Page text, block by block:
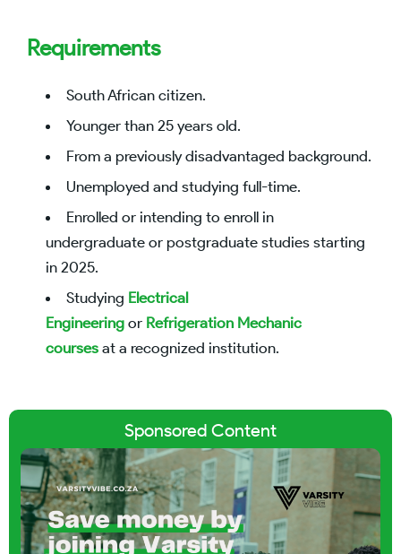
Requirements
South African citizen.
Younger than 25 years old.
From a previously disadvantaged background.
Unemployed and studying full-time.
Enrolled or intending to enroll in
undergraduate or postgraduate studies starting
in 2025.
Studying Electrical
Engineering or Refrigeration Mechanic
courses at a recognized institution.
Sponsored Content